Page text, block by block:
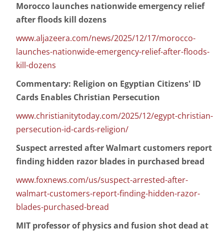
Morocco launches nationwide emergency relief
after floods kill dozens
www.aljazeera.com/news/2025/12/17/morocco-
launches-nationwide-emergency-relief-after-floods-
kill-dozens
Commentary: Religion on Egyptian Citizens' ID
Cards Enables Christian Persecution
www.christianitytoday.com/2025/12/egypt-christian-
persecution-id-cards-religion/
Suspect arrested after Walmart customers report
finding hidden razor blades in purchased bread
www.foxnews.com/us/suspect-arrested-after-
walmart-customers-report-finding-hidden-razor-
blades-purchased-bread
MIT professor of physics and fusion shot dead at